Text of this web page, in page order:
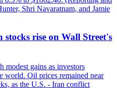
Shri Navaratnam, and Jamie
stocks rise on Wall Street's
modest gains as investors
world. Oil prices remained near
as the U.S. - Iran conflict